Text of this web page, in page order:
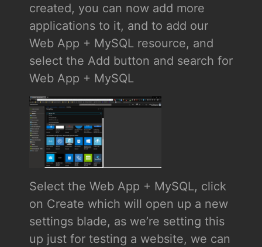
created, you can now add more
applications to it, and to add our
Web App + MySQL resource, and
select the Add button and search for
Web App + MySQL
Select the Web App + MySQL, click
on Create which will open up a new
settings blade, as we’re setting this
up just for testing a website, we can